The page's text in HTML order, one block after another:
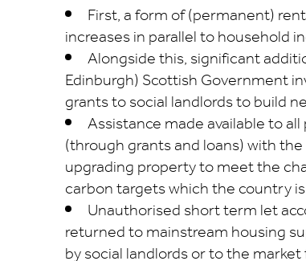
First, a form of (permanent)
increases in parallel to household
Alongside this, significant
Edinburgh) Scottish Government
grants to social landlords to build
Assistance made available to
(through grants and loans) with
upgrading property to meet the
carbon targets which the country
Unauthorised short term let
returned to mainstream housing
by social landlords or to the